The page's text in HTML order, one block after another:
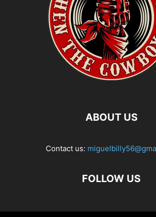
ABOUT US
Contact us:
FOLLOW US